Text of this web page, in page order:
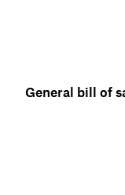
General bill of